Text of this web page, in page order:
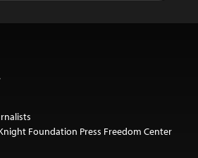
Foundation Press Freedom Center